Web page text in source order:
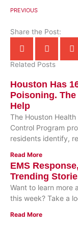
PREVIOUS
Share the Post:
Related Posts
Houston Has
Poisoning.
Help
The Houston
Control Program
residents identify,
Read More
EMS
Trending
Want to learn more
this week? Take a
Read More